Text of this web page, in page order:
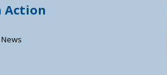
Action